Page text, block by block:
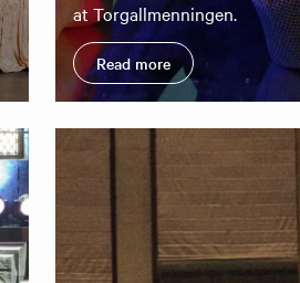
at Torgallmenningen.
Read more